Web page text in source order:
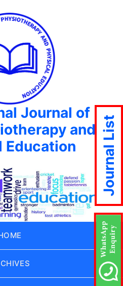
Journal of
and
Education
Journal List